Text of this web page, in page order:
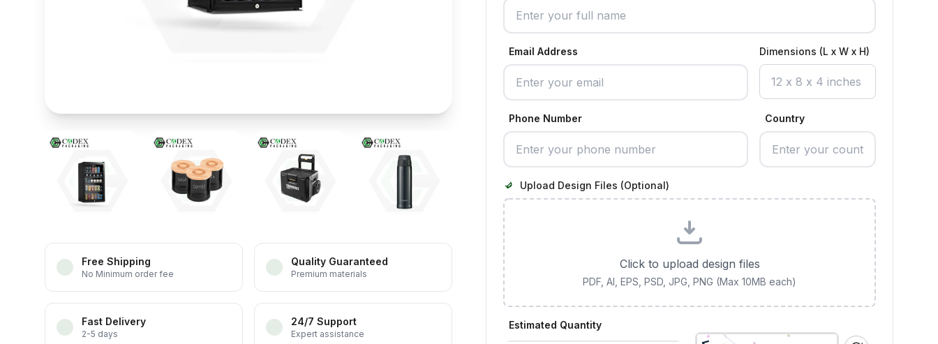
Free Shipping
No Minimum order fee
Quality Guaranteed
Premium materials
Fast Delivery
2-5 days
24/7 Support
Expert assistance
Email Address Dimensions (L x W x H)
Phone Number Country
Upload Design Files (Optional)
Click to upload design files
PDF, AI, EPS, PSD, JPG, PNG (Max 10MB each)
Estimated Quantity